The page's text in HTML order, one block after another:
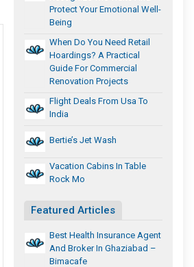
Protect Your Emotional Well-
Being
When Do You Need Retail
Hoardings? A Practical
Guide For Commercial
Renovation Projects
Flight Deals From Usa To
India
Bertie’s Jet Wash
Vacation Cabins In Table
Rock Mo
Featured Articles
Best Health Insurance Agent
And Broker In Ghaziabad –
Bimacafe